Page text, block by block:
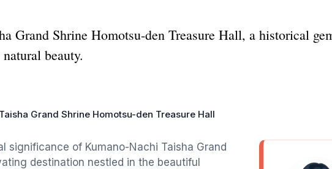
Grand Shrine Homotsu-den Treasure Hall, a historical
beauty.
Grand Shrine Homotsu-den Treasure Hall
significance of Kumano-Nachi Taisha Grand
destination nestled in the beautiful